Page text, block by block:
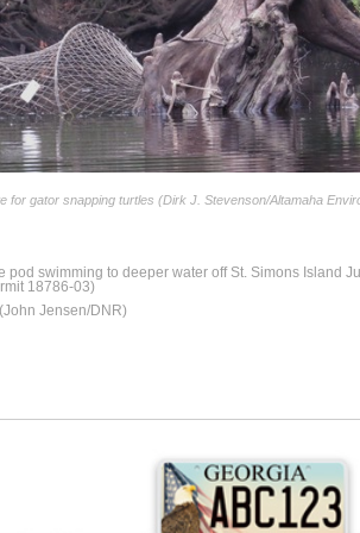
for gator snapping turtles (Dirk J. Stevenson/Altamaha
pod swimming to deeper water off St. Simons Island
18786-03)
Jensen/DNR)